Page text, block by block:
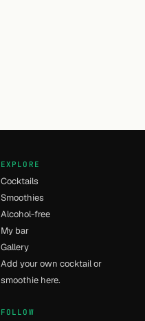
EXPLORE
Cocktails
Smoothies
Alcohol-free
My bar
Gallery
Add your own cocktail or
smoothie here.
FOLLOW